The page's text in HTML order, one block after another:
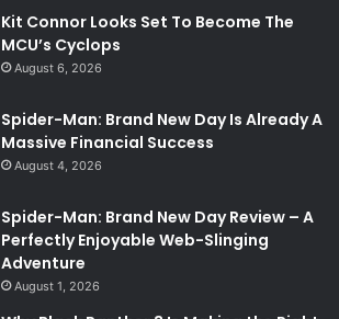
Kit Connor Looks Set To Become The
MCU’s Cyclops
August 6, 2026
Spider-Man: Brand New Day Is Already A
Massive Financial Success
August 4, 2026
Spider-Man: Brand New Day Review – A
Perfectly Enjoyable Web-Slinging
Adventure
August 1, 2026